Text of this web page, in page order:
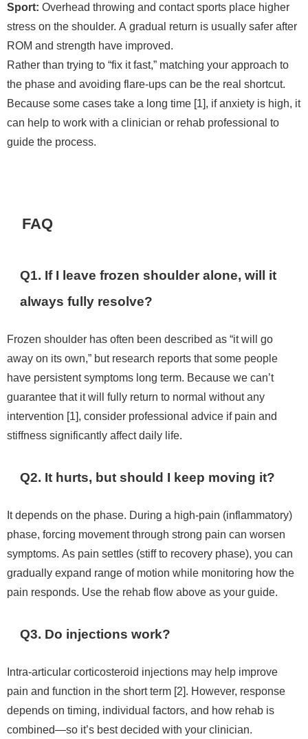
Sport: Overhead throwing and contact sports place higher
stress on the shoulder. A gradual return is usually safer after
ROM and strength have improved.
Rather than trying to “fix it fast,” matching your approach to
the phase and avoiding flare-ups can be the real shortcut.
Because some cases take a long time [1], if anxiety is high, it
can help to work with a clinician or rehab professional to
guide the process.
FAQ
Q1. If I leave frozen shoulder alone, will it
always fully resolve?
Frozen shoulder has often been described as “it will go
away on its own,” but research reports that some people
have persistent symptoms long term. Because we can’t
guarantee that it will fully return to normal without any
intervention [1], consider professional advice if pain and
stiffness significantly affect daily life.
Q2. It hurts, but should I keep moving it?
It depends on the phase. During a high-pain (inflammatory)
phase, forcing movement through strong pain can worsen
symptoms. As pain settles (stiff to recovery phase), you can
gradually expand range of motion while monitoring how the
pain responds. Use the rehab flow above as your guide.
Q3. Do injections work?
Intra-articular corticosteroid injections may help improve
pain and function in the short term [2]. However, response
depends on timing, individual factors, and how rehab is
combined—so it’s best decided with your clinician.